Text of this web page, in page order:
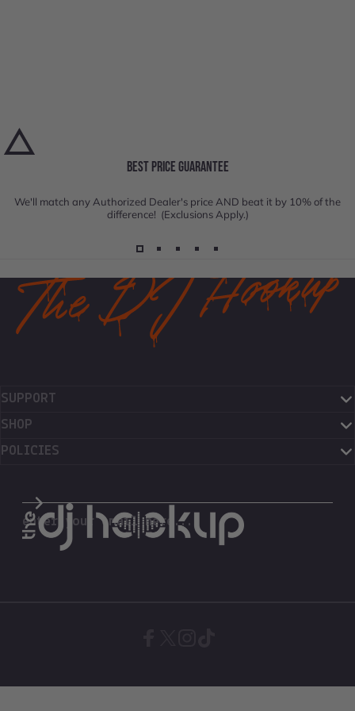
BEST PRICE GUARANTEE
We'll match any Authorized Dealer's price AND beat it by 10% of the
difference! (Exclusions Apply.)
SUPPORT
SHOP
POLICIES
enter your email here...
The DJ Hookup